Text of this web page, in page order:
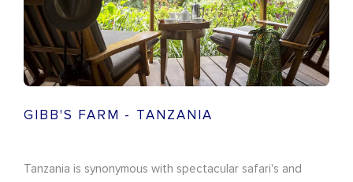
GIBB'S FARM - TANZANIA
Tanzania is synonymous with spectacular safari's and